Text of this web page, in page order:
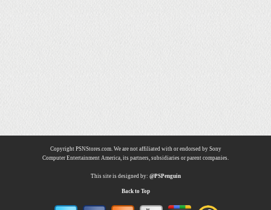
Copyright PSNStores.com. We are not affiliated with or endorsed by Sony
Computer Entertainment America, its partners, subsidiaries or parent companies.
This site is designed by: @PSPenguin
Back to Top